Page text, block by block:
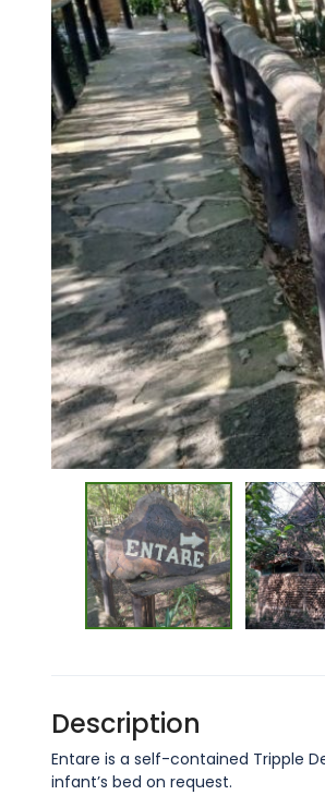
Description
Entare is a self-contained Tripple
infant’s bed on request.